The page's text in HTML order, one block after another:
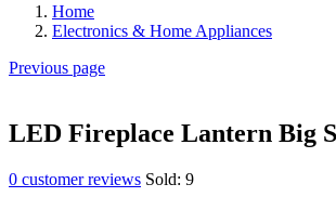
Home
Electronics & Home Appliances
Previous page
LED Fireplace Lantern Big
0 customer reviews Sold: 9